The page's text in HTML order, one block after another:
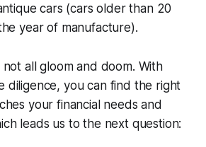
cars (cars older than 20
year of manufacture).
all gloom and doom. With
diligence, you can find the right
your financial needs and
leads us to the next question: